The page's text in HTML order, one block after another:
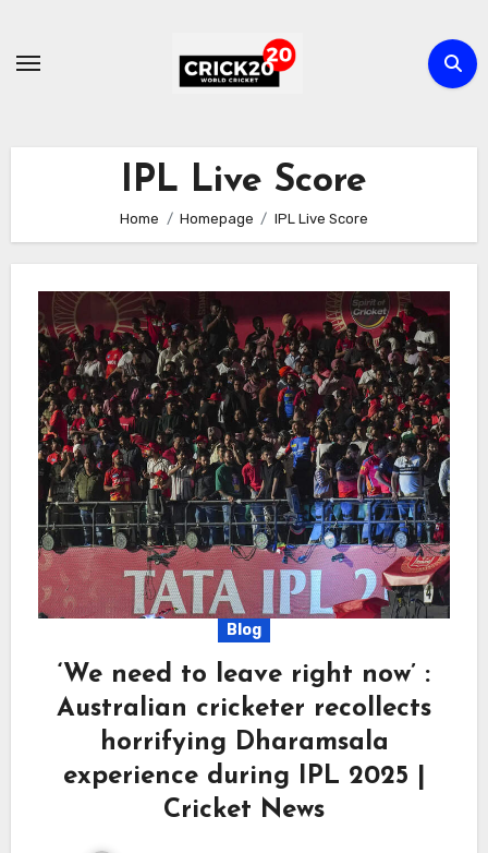
content
IPL Live Score
Home Homepage IPL Live Score
Blog
‘We need to leave right now’ :
Australian cricketer recollects
horrifying Dharamsala
experience during IPL 2025 |
Cricket News